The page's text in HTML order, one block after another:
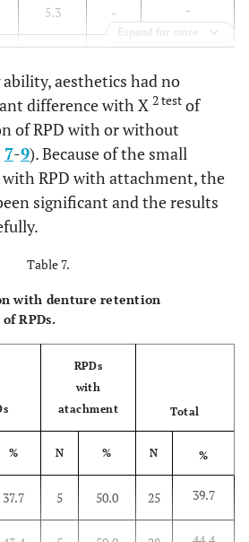
5.3 - -
P=0.008
Expand for more
aesthetics had no
difference with X 2 test of
of RPD with or without
7-9). Because of the small
RPD with attachment, the
significant and the results
Table 7.
with denture retention
RPDs.
RPDs
with
atachment
Total
% N % N %
37.7 5 50.0 25 39.7